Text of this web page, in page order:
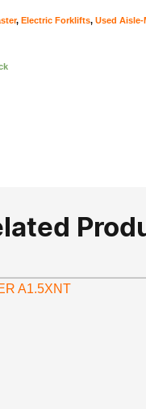
, Electric Forklifts, Used